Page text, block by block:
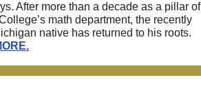
After more than a decade as a pillar of
math department, the recently
native has returned to his roots.
.